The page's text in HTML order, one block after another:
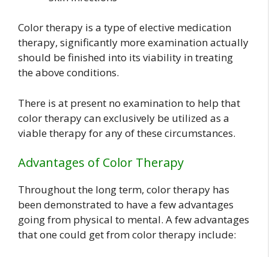
Color therapy is a type of elective medication
therapy, significantly more examination actually
should be finished into its viability in treating
the above conditions.
There is at present no examination to help that
color therapy can exclusively be utilized as a
viable therapy for any of these circumstances.
Advantages of Color Therapy
Throughout the long term, color therapy has
been demonstrated to have a few advantages
going from physical to mental. A few advantages
that one could get from color therapy include: